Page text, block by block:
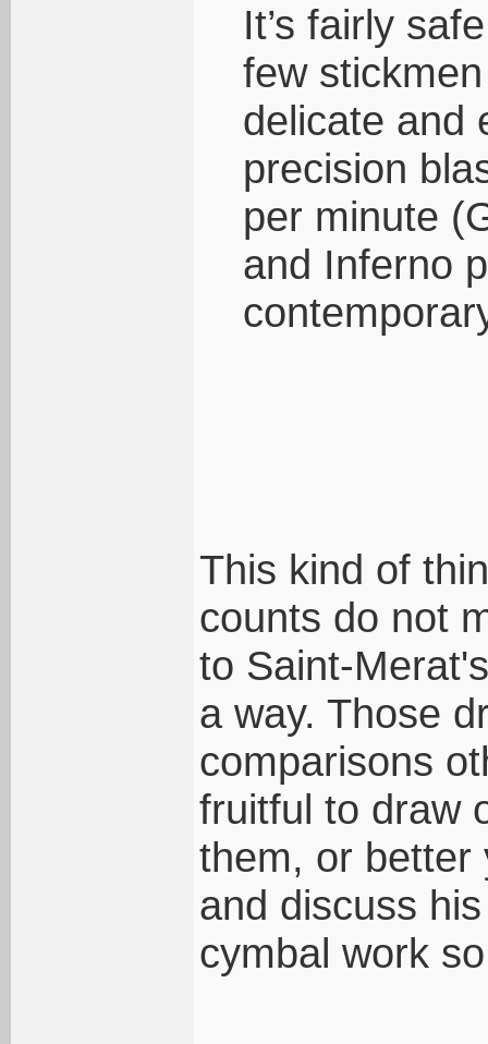
It’s fairly
few
delicate and
precision
per minute
and Inferno
This kind of
counts do not
to Saint-
a way. Those
comparisons
fruitful to draw
them, or better
and discuss
cymbal work